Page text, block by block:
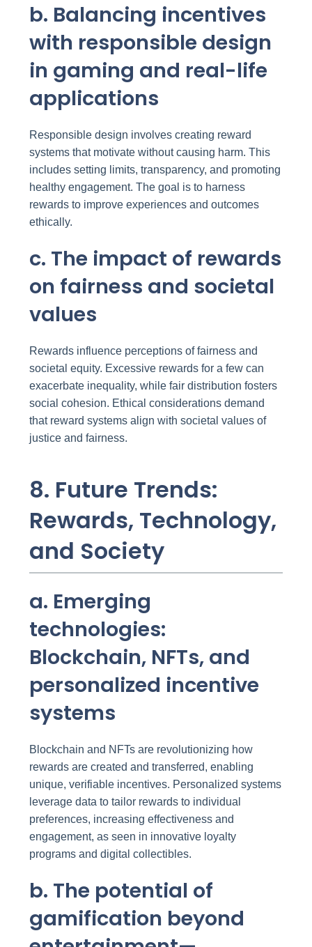
b. Balancing incentives
with responsible design
in gaming and real-life
applications
Responsible design involves creating reward
systems that motivate without causing harm. This
includes setting limits, transparency, and promoting
healthy engagement. The goal is to harness
rewards to improve experiences and outcomes
ethically.
c. The impact of rewards
on fairness and societal
values
Rewards influence perceptions of fairness and
societal equity. Excessive rewards for a few can
exacerbate inequality, while fair distribution fosters
social cohesion. Ethical considerations demand
that reward systems align with societal values of
justice and fairness.
8. Future Trends:
Rewards, Technology,
and Society
a. Emerging
technologies:
Blockchain, NFTs, and
personalized incentive
systems
Blockchain and NFTs are revolutionizing how
rewards are created and transferred, enabling
unique, verifiable incentives. Personalized systems
leverage data to tailor rewards to individual
preferences, increasing effectiveness and
engagement, as seen in innovative loyalty
programs and digital collectibles.
b. The potential of
gamification beyond